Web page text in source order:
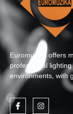
Euromuzika offers
professional
environments, with